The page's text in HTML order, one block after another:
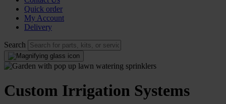
Quick order
My Account
Delivery
Search
Custom Irrigation Systems